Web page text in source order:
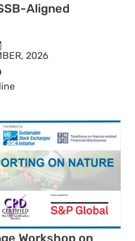
Aligned
2026
Workshop on